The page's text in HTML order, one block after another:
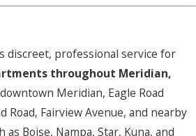
discreet, professional service for
throughout Meridian,
Meridian, Eagle Road
Road, Fairview Avenue, and nearby
as Boise, Nampa, Star, Kuna, and